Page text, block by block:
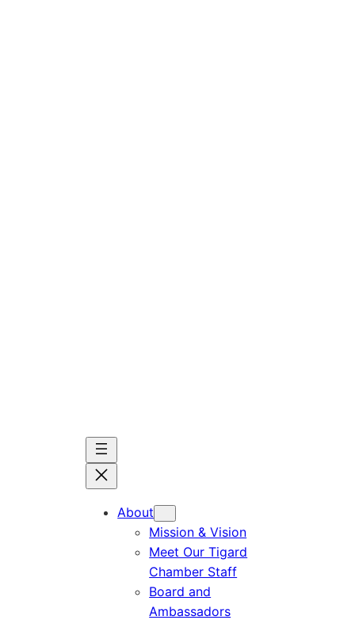
About
Mission & Vision
Meet Our Tigard
Chamber Staff
Board and
Ambassadors